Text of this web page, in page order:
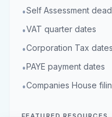
•Self Assessment
•VAT quarter dates
•Corporation Tax dates
•PAYE payment dates
•Companies House